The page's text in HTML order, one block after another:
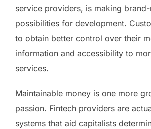
service providers, is making
possibilities for development.
to obtain better control over their
information and accessibility to
services.
Maintainable money is one more
passion. Fintech providers are
systems that aid capitalists